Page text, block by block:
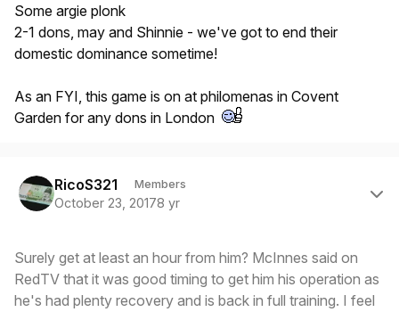
Some argie plonk
2-1 dons, may and Shinnie - we've got to end their
domestic dominance sometime!
As an FYI, this game is on at philomenas in Covent
Garden for any dons in London
RicoS321 Members
October 23, 20178 yr
Surely get at least an hour from him? McInnes said on
RedTV that it was good timing to get him his operation as
he's had plenty recovery and is back in full training. I feel